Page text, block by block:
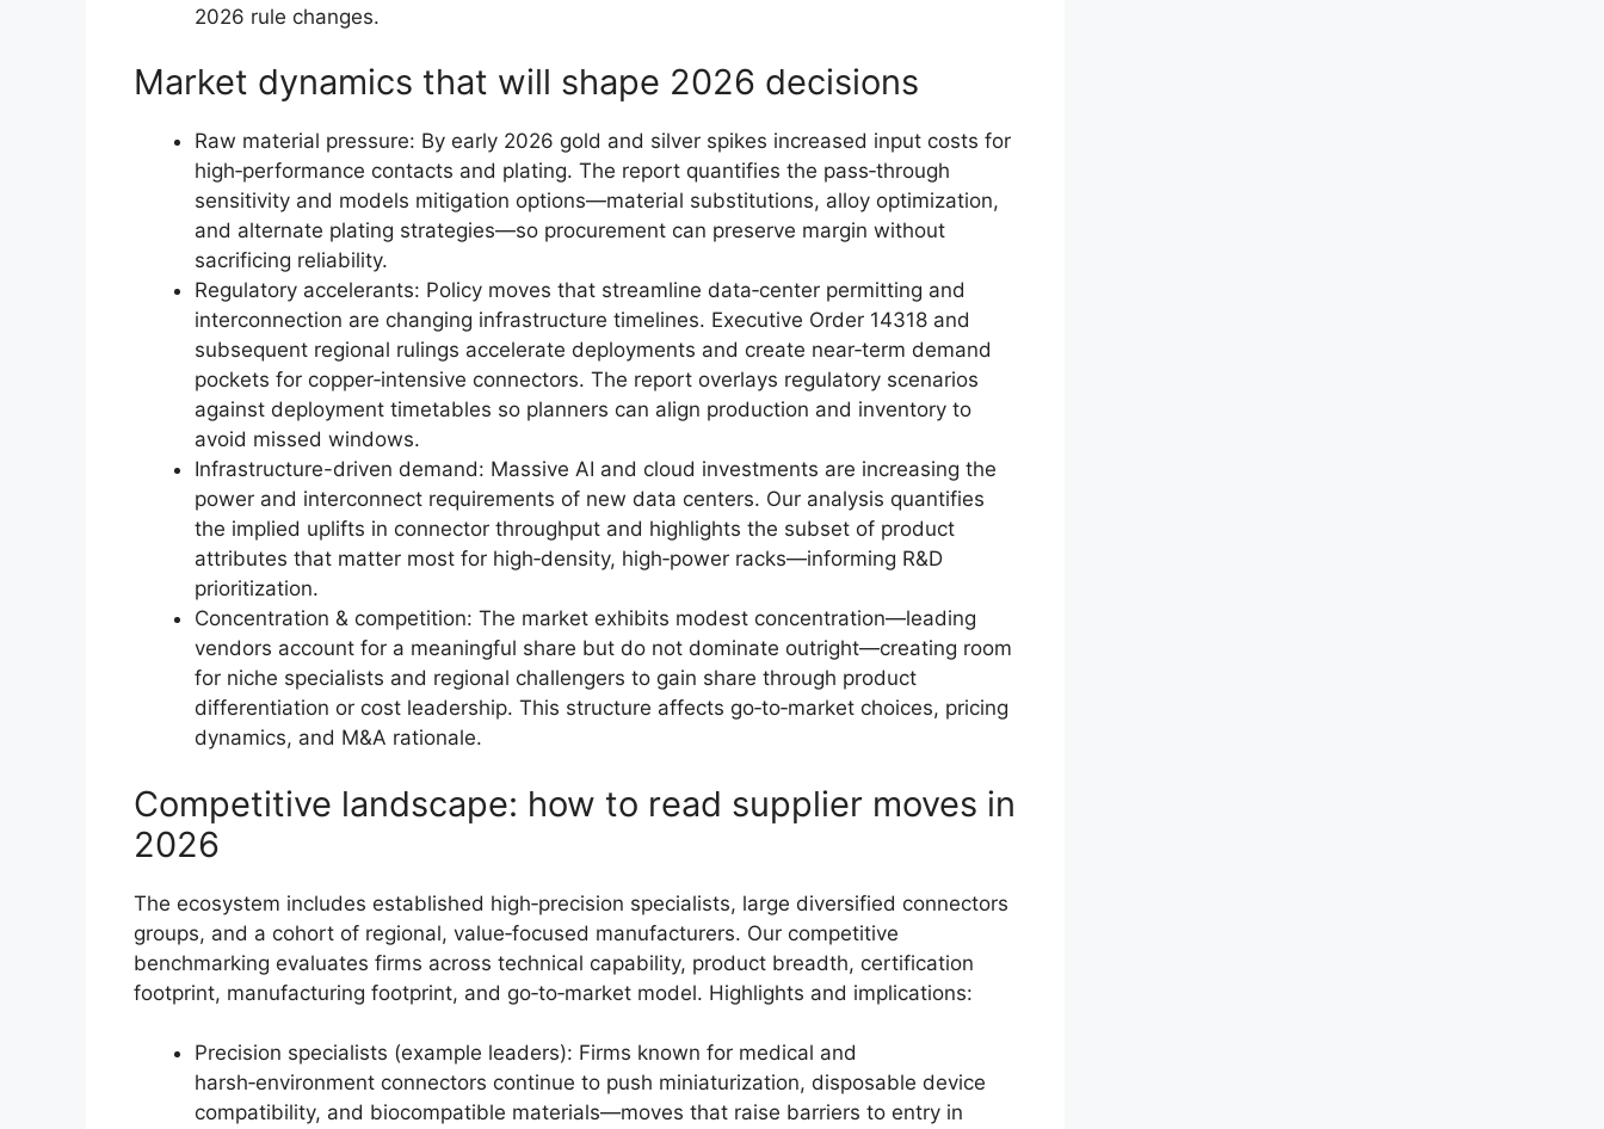
2026 rule changes.
Market dynamics that will shape 2026 decisions
Raw material pressure: By early 2026 gold and silver spikes increased input costs for
high‑performance contacts and plating. The report quantifies the pass‑through
sensitivity and models mitigation options—material substitutions, alloy optimization,
and alternate plating strategies—so procurement can preserve margin without
sacrificing reliability.
Regulatory accelerants: Policy moves that streamline data‑center permitting and
interconnection are changing infrastructure timelines. Executive Order 14318 and
subsequent regional rulings accelerate deployments and create near‑term demand
pockets for copper‑intensive connectors. The report overlays regulatory scenarios
against deployment timetables so planners can align production and inventory to
avoid missed windows.
Infrastructure-driven demand: Massive AI and cloud investments are increasing the
power and interconnect requirements of new data centers. Our analysis quantifies
the implied uplifts in connector throughput and highlights the subset of product
attributes that matter most for high‑density, high‑power racks—informing R&D
prioritization.
Concentration & competition: The market exhibits modest concentration—leading
vendors account for a meaningful share but do not dominate outright—creating room
for niche specialists and regional challengers to gain share through product
differentiation or cost leadership. This structure affects go‑to‑market choices, pricing
dynamics, and M&A rationale.
Competitive landscape: how to read supplier moves in
2026
The ecosystem includes established high‑precision specialists, large diversified connectors
groups, and a cohort of regional, value‑focused manufacturers. Our competitive
benchmarking evaluates firms across technical capability, product breadth, certification
footprint, manufacturing footprint, and go‑to‑market model. Highlights and implications:
Precision specialists (example leaders): Firms known for medical and
harsh‑environment connectors continue to push miniaturization, disposable device
compatibility, and biocompatible materials—moves that raise barriers to entry in